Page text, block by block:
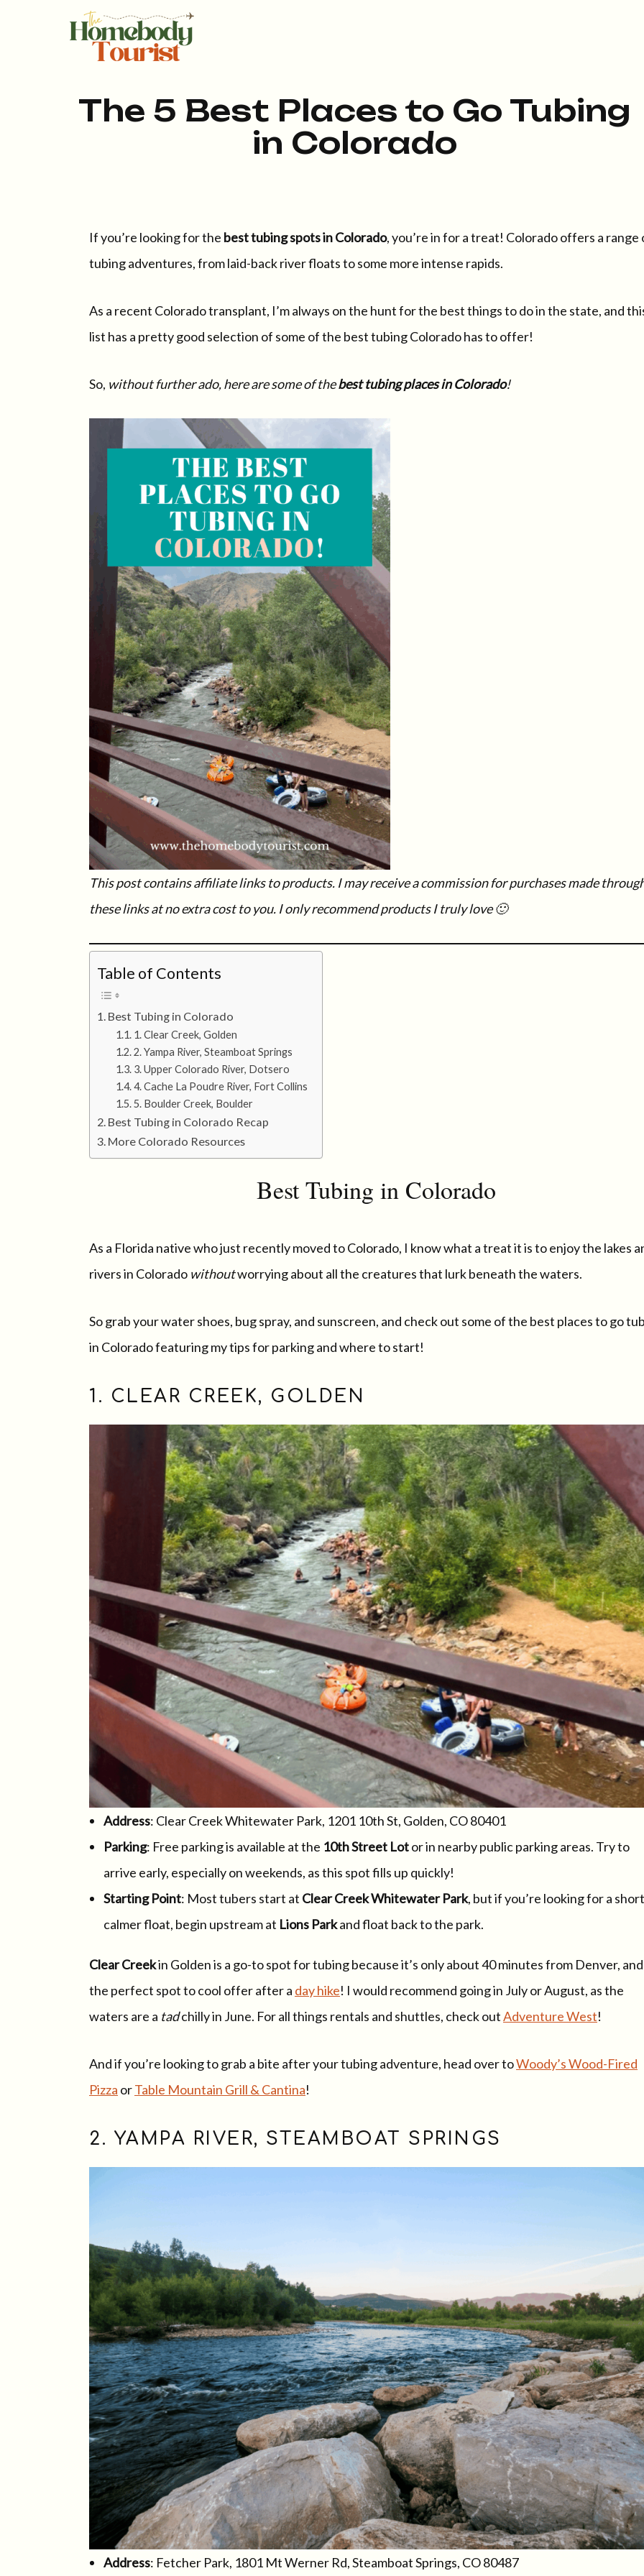
The 5 Best Places to Go Tubing
in Colorado
If you’re looking for the best tubing spots in Colorado, you’re in for a treat! Colorado offers a range
tubing adventures, from laid-back river floats to some more intense rapids.
As a recent Colorado transplant, I’m always on the hunt for the best things to do in the state, and
list has a pretty good selection of some of the best tubing Colorado has to offer!
So, without further ado, here are some of thebest tubing places in Colorado!
This post contains affiliate links to products. I may receive a commission for purchases made
these links at no extra cost to you. I only recommend products I truly love 🙂
Table of Contents
Best Tubing in Colorado
1. Clear Creek, Golden
2. Yampa River, Steamboat Springs
3. Upper Colorado River, Dotsero
4. Cache La Poudre River, Fort Collins
5. Boulder Creek, Boulder
Best Tubing in Colorado Recap
More Colorado Resources
Best Tubing in Colorado
As a Florida native who just recently moved to Colorado, I know what a treat it is to enjoy the lakes
rivers in Colorado withoutworrying about all the creatures that lurk beneath the waters.
So grab your water shoes, bug spray, and sunscreen, and check out some of the best places to go
in Colorado featuring my tips for parking and where to start!
1. CLEAR CREEK, GOLDEN
Address: Clear Creek Whitewater Park, 1201 10th St, Golden, CO 80401
Parking: Free parking is available at the 10th Street Lotor in nearby public parking areas. Try to
arrive early, especially on weekends, as this spot fills up quickly!
Starting Point: Most tubers start at Clear Creek Whitewater Park, but if you’re looking for a
calmer float, begin upstream at Lions Parkand float back to the park.
Clear Creekin Golden is a go-to spot for tubing because it’s only about 40 minutes from Denver, and
the perfect spot to cool offer after a day hike! I would recommend going in July or August, as the
waters are a tadchilly in June. For all things rentals and shuttles, check outAdventure West!
And if you’re looking to grab a bite after your tubing adventure, head over toWoody’s Wood-Fired
Pizza orTable Mountain Grill & Cantina!
2. YAMPA RIVER, STEAMBOAT SPRINGS
Address: Fetcher Park, 1801 Mt Werner Rd, Steamboat Springs, CO 80487